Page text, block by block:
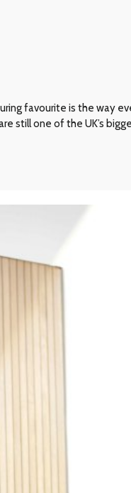
favourite is the way
still one of the UK’s